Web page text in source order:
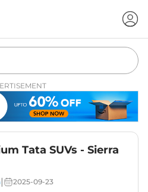
Tata SUVs - Sierra
2025-09-23